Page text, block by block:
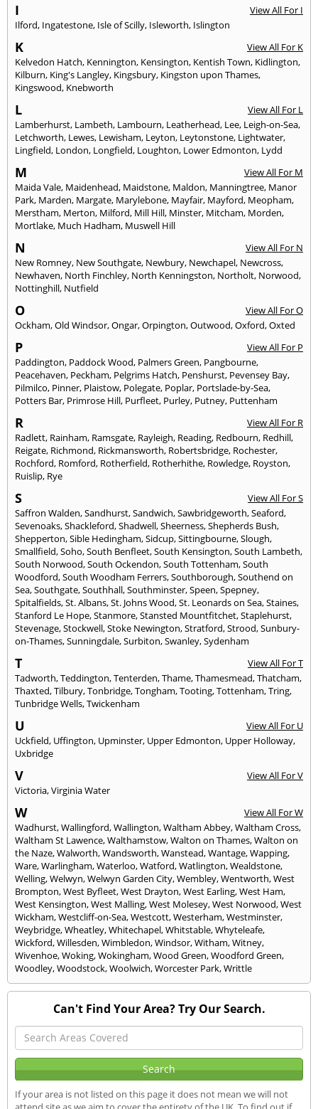
I
View All For I
Ilford, Ingatestone, Isle of Scilly, Isleworth, Islington
K
View All For K
Kelvedon Hatch, Kennington, Kensington, Kentish Town, Kidlington,
Kilburn, King's Langley, Kingsbury, Kingston upon Thames,
Kingswood, Knebworth
L
View All For L
Lamberhurst, Lambeth, Lambourn, Leatherhead, Lee, Leigh-on-Sea,
Letchworth, Lewes, Lewisham, Leyton, Leytonstone, Lightwater,
Lingfield, London, Longfield, Loughton, Lower Edmonton, Lydd
M
View All For M
Maida Vale, Maidenhead, Maidstone, Maldon, Manningtree, Manor
Park, Marden, Margate, Marylebone, Mayfair, Mayford, Meopham,
Merstham, Merton, Milford, Mill Hill, Minster, Mitcham, Morden,
Mortlake, Much Hadham, Muswell Hill
N
View All For N
New Romney, New Southgate, Newbury, Newchapel, Newcross,
Newhaven, North Finchley, North Kenningston, Northolt, Norwood,
Nottinghill, Nutfield
O
View All For O
Ockham,Old Windsor,Ongar,Orpington,Outwood,Oxford,Oxted
P
View All For P
Paddington, Paddock Wood, Palmers Green, Pangbourne,
Peacehaven, Peckham, Pelgrims Hatch, Penshurst, Pevensey Bay,
Pilmilco, Pinner, Plaistow, Polegate, Poplar, Portslade-by-Sea,
Potters Bar, Primrose Hill, Purfleet, Purley, Putney, Puttenham
R
View All For R
Radlett, Rainham, Ramsgate, Rayleigh, Reading, Redbourn, Redhill,
Reigate, Richmond, Rickmansworth, Robertsbridge, Rochester,
Rochford, Romford, Rotherfield, Rotherhithe, Rowledge, Royston,
Ruislip, Rye
S
View All For S
Saffron Walden,Sandhurst,Sandwich,Sawbridgeworth,Seaford,
Sevenoaks,Shackleford,Shadwell,Sheerness,Shepherds Bush,
Shepperton,Sible Hedingham,Sidcup,Sittingbourne,Slough,
Smallfield,Soho,South Benfleet,South Kensington,South Lambeth,
South Norwood,South Ockendon,South Tottenham,South
Woodford,South Woodham Ferrers,Southborough,Southend on
Sea,Southgate,Southhall,Southminster,Speen,Spepney,
Spitalfields,St. Albans,St. Johns Wood,St. Leonards on Sea,Staines,
Stanford Le Hope,Stanmore,Stansted Mountfitchet,Staplehurst,
Stevenage,Stockwell,Stoke Newington,Stratford,Strood,Sunbury-
on-Thames,Sunningdale,Surbiton,Swanley,Sydenham
T
View All For T
Tadworth,Teddington,Tenterden,Thame,Thamesmead,Thatcham,
Thaxted,Tilbury,Tonbridge,Tongham,Tooting,Tottenham,Tring,
Tunbridge Wells,Twickenham
U
View All For U
Uckfield, Uffington, Upminster, Upper Edmonton, Upper Holloway,
Uxbridge
V
View All For V
Victoria,Virginia Water
W
View All For W
Wadhurst,Wallingford,Wallington,Waltham Abbey,Waltham Cross,
Waltham St Lawence,Walthamstow,Walton on Thames,Walton on
the Naze,Walworth,Wandsworth,Wanstead,Wantage,Wapping,
Ware,Warlingham,Waterloo,Watford,Watlington,Wealdstone,
Welling,Welwyn,Welwyn Garden City,Wembley,Wentworth,West
Brompton,West Byfleet,West Drayton,West Earling,West Ham,
West Kensington,West Malling,West Molesey,West Norwood,West
Wickham,Westcliff-on-Sea,Westcott,Westerham,Westminster,
Weybridge,Wheatley,Whitechapel,Whitstable,Whyteleafe,
Wickford,Willesden,Wimbledon,Windsor,Witham,Witney,
Wivenhoe,Woking,Wokingham,Wood Green,Woodford Green,
Woodley,Woodstock,Woolwich,Worcester Park,Writtle
Can't Find Your Area? Try Our Search.
If your area is not listed on this page it does not mean we will not